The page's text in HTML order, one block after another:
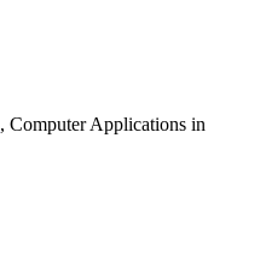
, Computer Applications in